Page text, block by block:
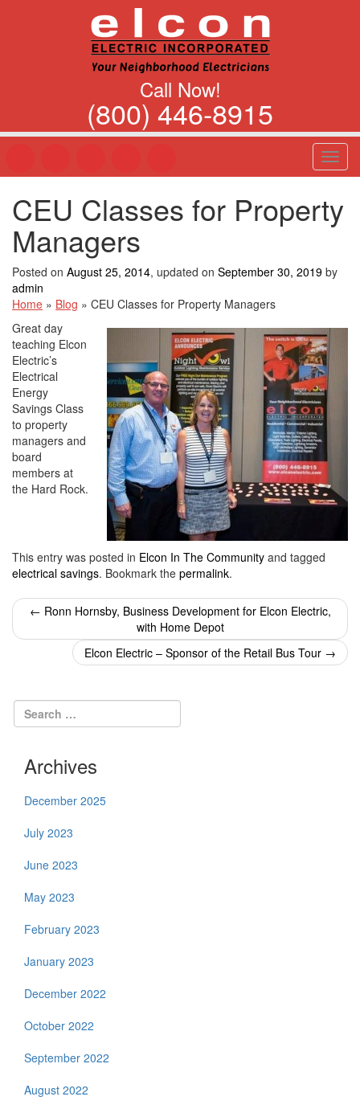
Call Now!
(800) 446-8915
T
o
g
l
a
CEU Classes for Property
Managers
Posted on August 25, 2014, updated on September 30, 2019 by
admin
Home » Blog » CEU Classes for Property Managers
Great day
teaching Elcon
Electric’s
Electrical
Energy
Savings Class
to property
managers and
board
members at
the Hard Rock.
This entry was posted in Elcon In The Community and tagged
electrical savings. Bookmark the permalink.
Post
navigation
← Ronn Hornsby, Business Development for Elcon Electric,
with Home Depot
Elcon Electric – Sponsor of the Retail Bus Tour →
Archives
December 2025
July 2023
June 2023
May 2023
February 2023
January 2023
December 2022
October 2022
September 2022
August 2022